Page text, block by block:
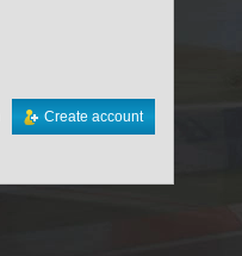
Create account